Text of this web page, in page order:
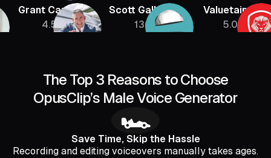
Grant Cardone
4.5M
Scott Galloway
136K
Valuetainment
5.08M
The Top 3 Reasons to Choose
OpusClip’s Male Voice Generator
🏎️
Save Time, Skip the Hassle
Recording and editing voiceovers manually takes ages.